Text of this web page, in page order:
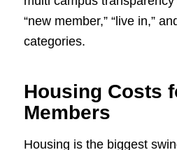
“new member,” “live in,”
categories.
Housing Costs
Members
Housing is the biggest